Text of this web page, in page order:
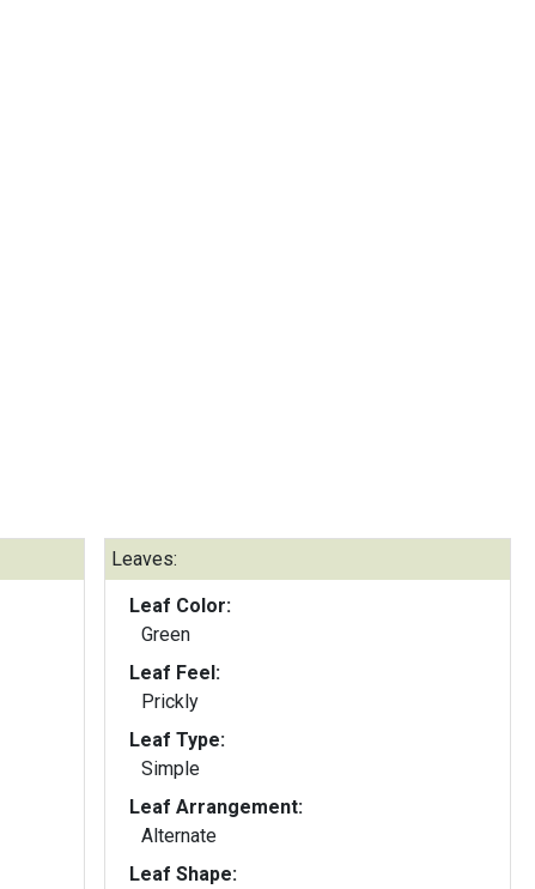
Leaves:
Leaf Color:
Green
Leaf Feel:
Prickly
Leaf Type:
Simple
Leaf Arrangement:
Alternate
Leaf Shape: